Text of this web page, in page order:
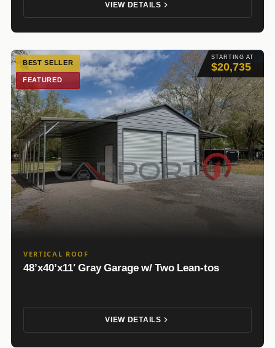
VIEW DETAILS
STARTING AT
$20,735
BEST SELLER
FEATURED
VERTICAL ROOF
48’x40’x11′ Gray Garage w/ Two Lean-tos
VIEW DETAILS